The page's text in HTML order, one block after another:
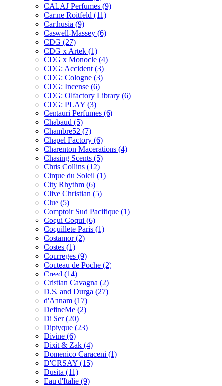
CALAJ Perfumes (9)
Carine Roitfeld (11)
Carthusia (9)
Caswell-Massey (6)
CDG (27)
CDG x Artek (1)
CDG x Monocle (4)
CDG: Accident (3)
CDG: Cologne (3)
CDG: Incense (6)
CDG: Olfactory Library (6)
CDG: PLAY (3)
Centauri Perfumes (6)
Chabaud (5)
Chambre52 (7)
Chapel Factory (6)
Charenton Macerations (4)
Chasing Scents (5)
Chris Collins (12)
Cirque du Soleil (1)
City Rhythm (6)
Clive Christian (5)
Clue (5)
Comptoir Sud Pacifique (1)
Coqui Coqui (6)
Coquillete Paris (1)
Costamor(2)
Costes (1)
Courreges (9)
Couteau de Poche (2)
Creed (14)
Cristian Cavagna (2)
D.S. and Durga (27)
d'Annam (17)
DefineMe (2)
Di Ser(20)
Diptyque (23)
Divine (6)
Dixit & Zak (4)
Domenico Caraceni (1)
D'ORSAY (15)
Dusita (11)
Eau d'Italie (9)